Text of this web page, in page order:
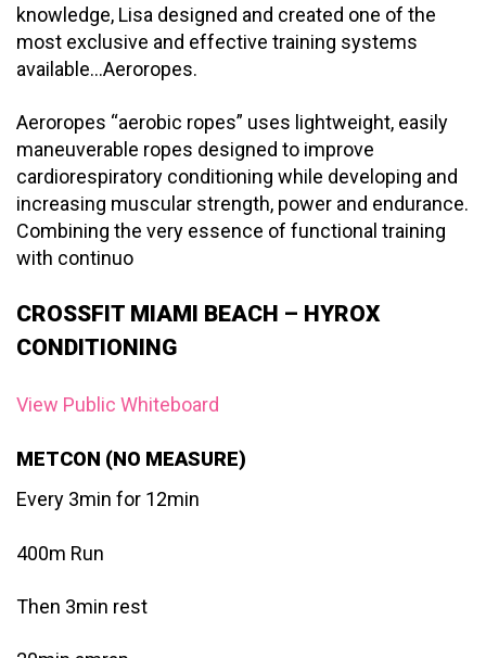
knowledge, Lisa designed and created one of the
most exclusive and effective training systems
available…Aeroropes.
Aeroropes “aerobic ropes” uses lightweight, easily
maneuverable ropes designed to improve
cardiorespiratory conditioning while developing and
increasing muscular strength, power and endurance.
Combining the very essence of functional training
with continuo
CROSSFIT MIAMI BEACH – HYROX
CONDITIONING
View Public Whiteboard
METCON (NO MEASURE)
Every 3min for 12min
400m Run
Then 3min rest